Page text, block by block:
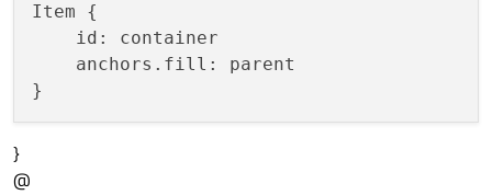
Item {
    id: container
    anchors.fill: parent
}
@